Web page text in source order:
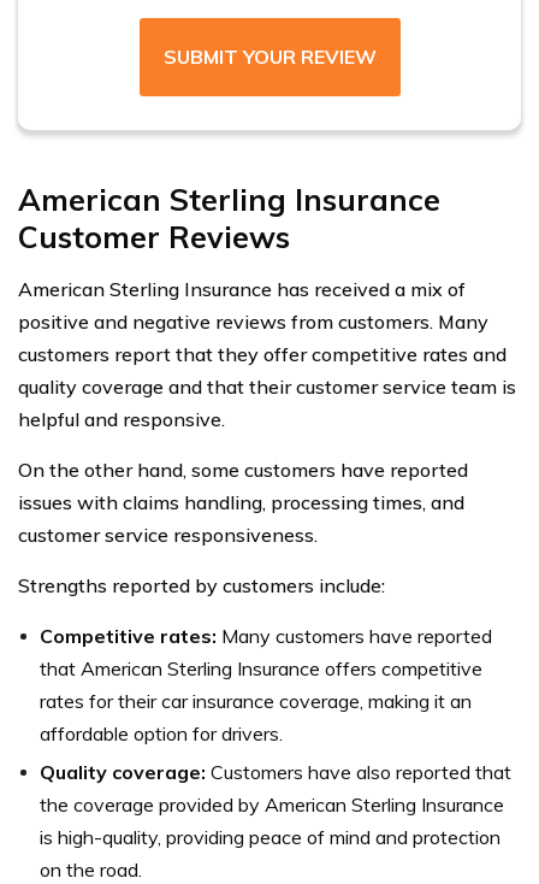
SUBMIT YOUR REVIEW
American Sterling Insurance
Customer Reviews
American Sterling Insurance has received a mix of
positive and negative reviews from customers. Many
customers report that they offer competitive rates and
quality coverage and that their customer service team is
helpful and responsive.
On the other hand, some customers have reported
issues with claims handling, processing times, and
customer service responsiveness.
Strengths reported by customers include:
Competitive rates: Many customers have reported
that American Sterling Insurance offers competitive
rates for their car insurance coverage, making it an
affordable option for drivers.
Quality coverage: Customers have also reported that
the coverage provided by American Sterling Insurance
is high-quality, providing peace of mind and protection
on the road.